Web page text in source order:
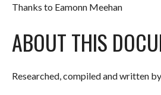
Thanks to Eamonn Meehan
ABOUT THIS
Researched, compiled and written